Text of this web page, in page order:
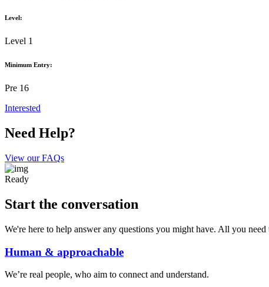
Level:
Level 1
Minimum Entry:
Pre 16
Interested
Need Help?
View our FAQs
Ready
Start the conversation
We're here to help answer any questions you might have. All you
Human & approachable
We’re real people, who aim to connect and understand.